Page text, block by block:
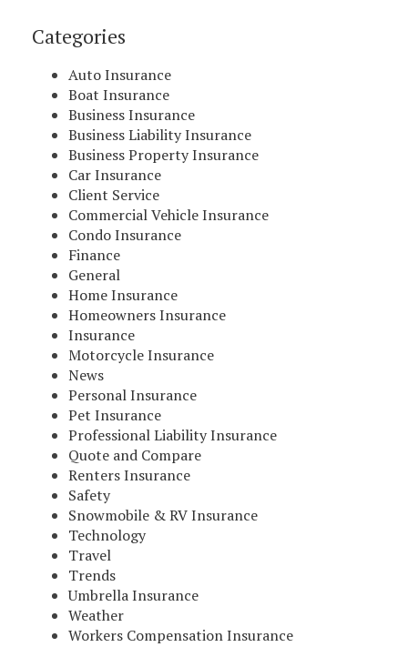
Categories
Auto Insurance
Boat Insurance
Business Insurance
Business Liability Insurance
Business Property Insurance
Car Insurance
Client Service
Commercial Vehicle Insurance
Condo Insurance
Finance
General
Home Insurance
Homeowners Insurance
Insurance
Motorcycle Insurance
News
Personal Insurance
Pet Insurance
Professional Liability Insurance
Quote and Compare
Renters Insurance
Safety
Snowmobile & RV Insurance
Technology
Travel
Trends
Umbrella Insurance
Weather
Workers Compensation Insurance